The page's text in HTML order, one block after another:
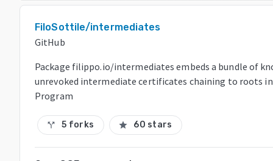
FiloSottile/intermediates
GitHub
Package filippo.io/intermediates embeds a bundle of
unrevoked intermediate certificates chaining to roots
Program
call_split 5 forks star 60 stars